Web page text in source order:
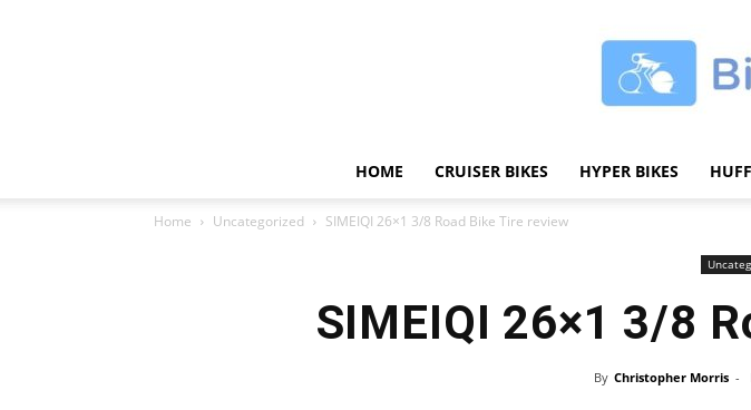
HOME CRUISER BIKES HYPER BIKES
Home Uncategorized SIMEIQI 26×1 3/8 Road Bike Tire review
SIMEIQI 26×1 3/8
By Christopher Morris -